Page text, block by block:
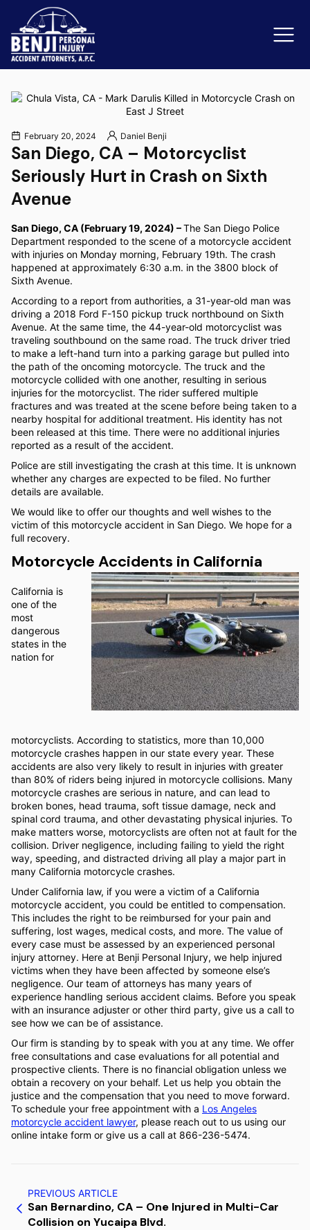
Reviews
Orange County
February 20, 2024 Daniel Benji
San Diego, CA – Motorcyclist
Seriously Hurt in Crash on Sixth
Avenue
San Diego, CA (February 19, 2024) –The San Diego Police
Department responded to the scene of a motorcycle accident
with injuries on Monday morning, February 19th. The crash
happened at approximately 6:30 a.m. in the 3800 block of
Sixth Avenue.
According to a report from authorities, a 31-year-old man was
driving a 2018 Ford F-150 pickup truck northbound on Sixth
Avenue. At the same time, the 44-year-old motorcyclist was
traveling southbound on the same road. The truck driver tried
to make a left-hand turn into a parking garage but pulled into
the path of the oncoming motorcycle. The truck and the
motorcycle collided with one another, resulting in serious
injuries for the motorcyclist. The rider suffered multiple
fractures and was treated at the scene before being taken to a
nearby hospital for additional treatment. His identity has not
been released at this time. There were no additional injuries
reported as a result of the accident.
Police are still investigating the crash at this time. It is unknown
whether any charges are expected to be filed. No further
details are available.
We would like to offer our thoughts and well wishes to the
victim of this motorcycle accident in San Diego. We hope for a
full recovery.
Motorcycle Accidents in California
California is
one of the
most
dangerous
states in the
nation for
motorcyclists. According to statistics, more than 10,000
motorcycle crashes happen in our state every year. These
accidents are also very likely to result in injuries with greater
than 80% of riders being injured in motorcycle collisions. Many
motorcycle crashes are serious in nature, and can lead to
broken bones, head trauma, soft tissue damage, neck and
spinal cord trauma, and other devastating physical injuries. To
make matters worse, motorcyclists are often not at fault for the
collision. Driver negligence, including failing to yield the right
way, speeding, and distracted driving all play a major part in
many California motorcycle crashes.
Under California law, if you were a victim of a California
motorcycle accident, you could be entitled to compensation.
This includes the right to be reimbursed for your pain and
suffering, lost wages, medical costs, and more. The value of
every case must be assessed by an experienced personal
injury attorney. Here at Benji Personal Injury, we help injured
victims when they have been affected by someone else’s
negligence. Our team of attorneys has many years of
experience handling serious accident claims. Before you speak
with an insurance adjuster or other third party, give us a call to
see how we can be of assistance.
Our firm is standing by to speak with you at any time. We offer
free consultations and case evaluations for all potential and
prospective clients. There is no financial obligation unless we
obtain a recovery on your behalf. Let us help you obtain the
justice and the compensation that you need to move forward.
To schedule your free appointment with a Los Angeles
motorcycle accident lawyer, please reach out to us using our
online intake form or give us a call at 866-236-5474.
PREVIOUS ARTICLE
San Bernardino, CA – One Injured in Multi-Car
Collision on Yucaipa Blvd.